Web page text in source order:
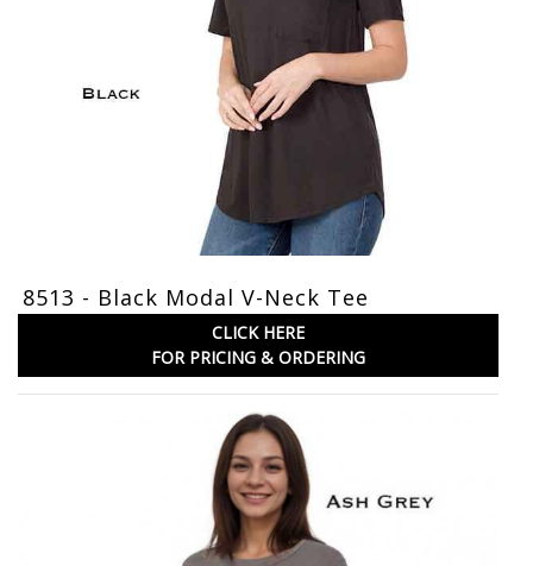
8513 - Black Modal V-Neck Tee
CLICK HERE
FOR PRICING & ORDERING